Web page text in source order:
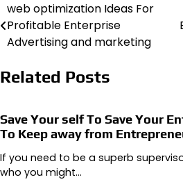
Post
navigation
web optimization Ideas For
Profitable Enterprise
Advertising and marketing
Related Posts
Save Your self To Save Your
To Keep away from
If you need to be a superb
who you might…